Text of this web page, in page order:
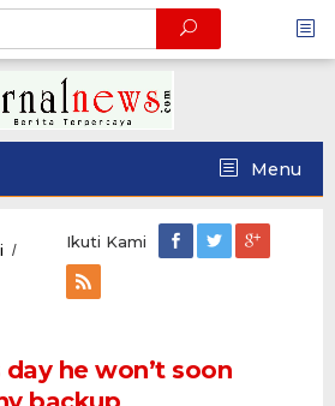
Menu
/ Ikuti Kami
day he won’t soon